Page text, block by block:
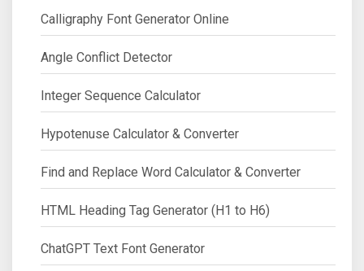
Calligraphy Font Generator Online
Angle Conflict Detector
Integer Sequence Calculator
Hypotenuse Calculator & Converter
Find and Replace Word Calculator & Converter
HTML Heading Tag Generator (H1 to H6)
ChatGPT Text Font Generator